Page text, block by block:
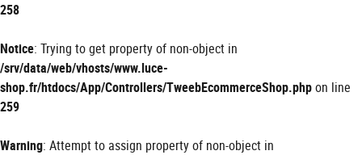
258
Notice: Trying to get property of non-object in
/srv/data/web/vhosts/www.luce-
shop.fr/htdocs/App/Controllers/TweebEcommerceShop.phpon line
259
Warning: Attempt to assign property of non-object in